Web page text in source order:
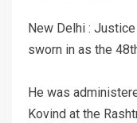
New Delhi :
sworn in as the
He was
Kovind at the